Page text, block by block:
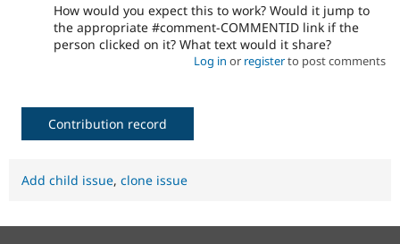
Security
How would you expect this to work? Would it jump to
the appropriate #comment-COMMENTID link if the
person clicked on it? What text would it share?
Log in or registerto post comments
Contribution record
Add child issue, clone issue